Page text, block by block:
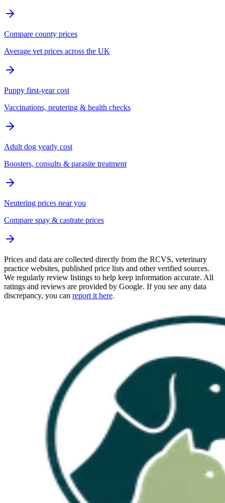
Compare county prices
Average vet prices across the UK
Puppy first-year cost
Vaccinations, neutering & health checks
Adult dog yearly cost
Boosters, consults & parasite treatment
Neutering prices near you
Compare spay & castrate prices
Prices and data are collected directly from the RCVS, veterinary
practice websites, published price lists and other verified sources.
We regularly review listings to help keep information accurate. All
ratings and reviews are provided by Google. If you see any data
discrepancy, you can report it here.